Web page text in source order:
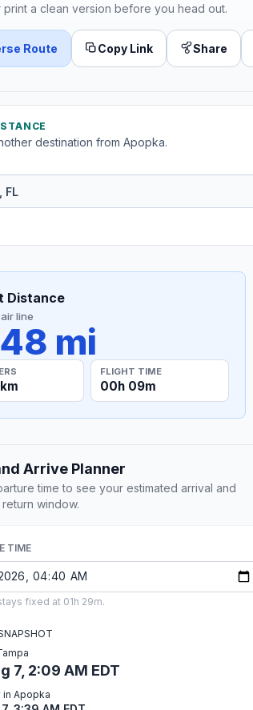
a clean version before you head out.
Route Copy Link Share
destination from Apopka.
Distance
line
mi
FLIGHT TIME
00h 09m
Arrive Planner
time to see your estimated arrival and
window.
TIME
fixed at 01h 29m.
7, 2:09 AM EDT
in Apopka